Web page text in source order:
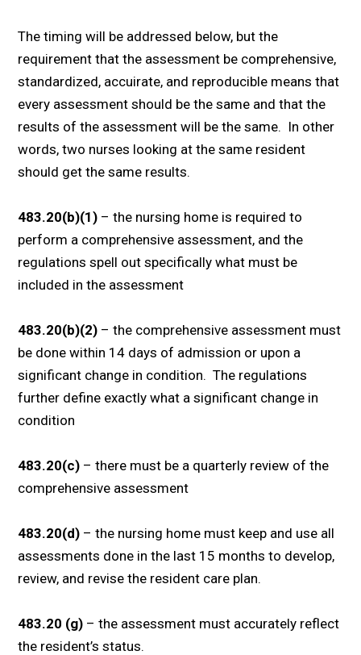
The timing will be addressed below, but the
requirement that the assessment be comprehensive,
standardized, accuirate, and reproducible means that
every assessment should be the same and that the
results of the assessment will be the same. In other
words, two nurses looking at the same resident
should get the same results.
483.20(b)(1) – the nursing home is required to
perform a comprehensive assessment, and the
regulations spell out specifically what must be
included in the assessment
483.20(b)(2) – the comprehensive assessment must
be done within 14 days of admission or upon a
significant change in condition. The regulations
further define exactly what a significant change in
condition
483.20(c) – there must be a quarterly review of the
comprehensive assessment
483.20(d) – the nursing home must keep and use all
assessments done in the last 15 months to develop,
review, and revise the resident care plan.
483.20 (g) – the assessment must accurately reflect
the resident’s status.